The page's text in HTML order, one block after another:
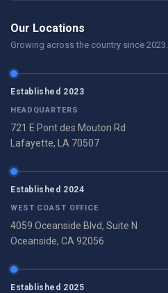
Our Locations
Growing across the country since 2023.
Established 2023
HEADQUARTERS
721 E Pont des Mouton Rd
Lafayette, LA 70507
Established 2024
WEST COAST OFFICE
4059 Oceanside Blvd, Suite N
Oceanside, CA 92056
Established 2025